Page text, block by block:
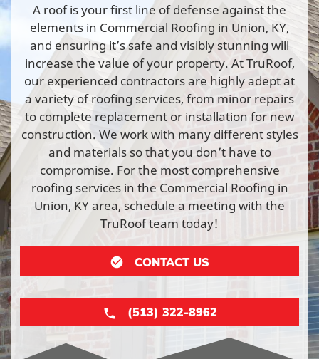
A roof is your first line of defense against the
elements in Commercial Roofing in Union, KY,
and ensuring it’s safe and visibly stunning will
increase the value of your property. At TruRoof,
our experienced contractors are highly adept at
a variety of roofing services, from minor repairs
to complete replacement or installation for new
construction. We work with many different styles
and materials so that you don’t have to
compromise. For the most comprehensive
roofing services in the Commercial Roofing in
Union, KY area, schedule a meeting with the
TruRoof team today!
CONTACT US
(513) 322-8962